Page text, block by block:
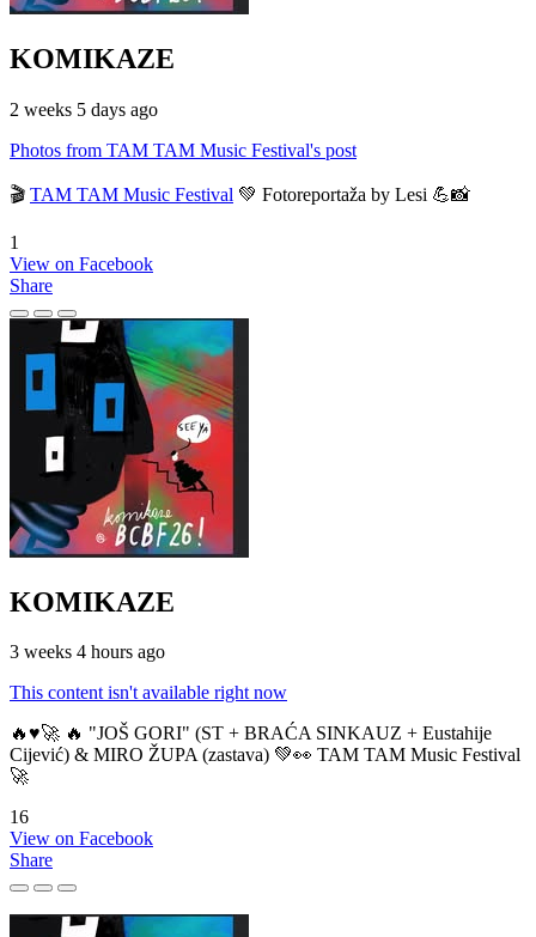
KOMIKAZE
2 weeks 5 days ago
Photos from TAM TAM Music Festival's post
🎬 TAM TAM Music Festival 💚 Fotoreportaža by Lesi 💪📸
1
View on Facebook
Share
KOMIKAZE
3 weeks 4 hours ago
This content isn't available right now
🔥♥️🚀 🔥 "JOŠ GORI" (ST + BRAĆA SINKAUZ + Eustahije
Cijević) & MIRO ŽUPA (zastava) 💚👀 TAM TAM Music Festival
🚀
16
View on Facebook
Share